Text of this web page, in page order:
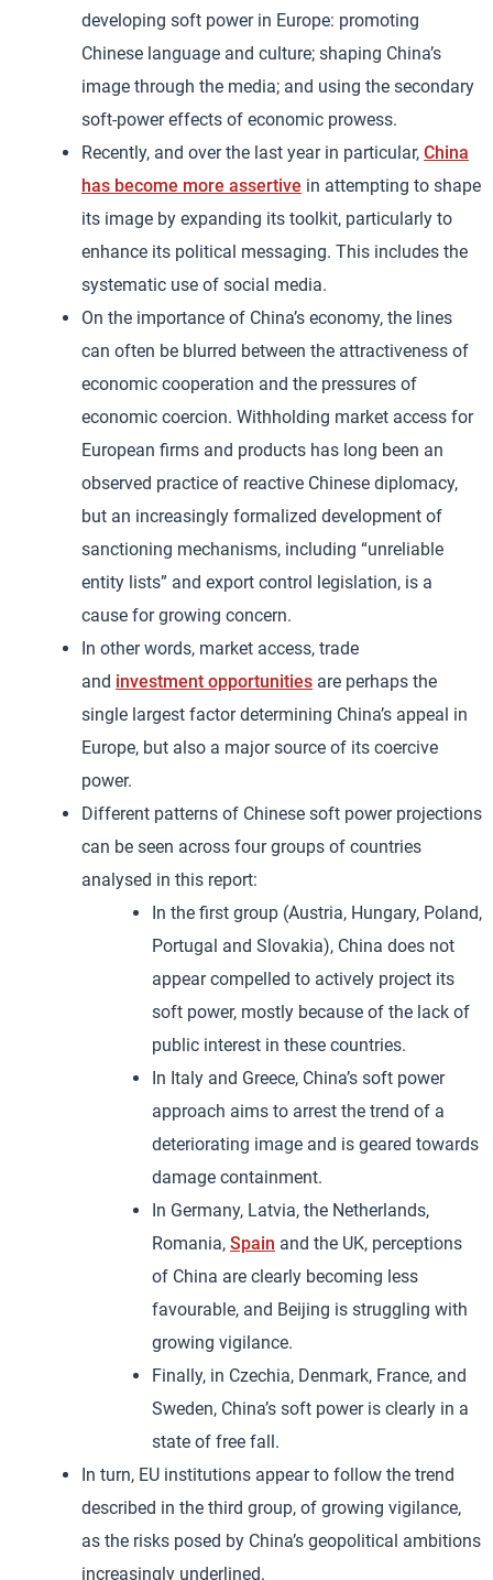
developing soft power in Europe: promoting
Chinese language and culture; shaping China’s
image through the media; and using the secondary
soft-power effects of economic prowess.
Recently, and over the last year in particular, China
has become more assertive in attempting to shape
its image by expanding its toolkit, particularly to
enhance its political messaging. This includes the
systematic use of social media.
On the importance of China’s economy, the lines
can often be blurred between the attractiveness of
economic cooperation and the pressures of
economic coercion. Withholding market access for
European firms and products has long been an
observed practice of reactive Chinese diplomacy,
but an increasingly formalized development of
sanctioning mechanisms, including “unreliable
entity lists” and export control legislation, is a
cause for growing concern.
In other words, market access, trade
and investment opportunities are perhaps the
single largest factor determining China’s appeal in
Europe, but also a major source of its coercive
power.
Different patterns of Chinese soft power projections
can be seen across four groups of countries
analysed in this report:
In the first group (Austria, Hungary, Poland,
Portugal and Slovakia), China does not
appear compelled to actively project its
soft power, mostly because of the lack of
public interest in these countries.
In Italy and Greece, China’s soft power
approach aims to arrest the trend of a
deteriorating image and is geared towards
damage containment.
In Germany, Latvia, the Netherlands,
Romania, Spain and the UK, perceptions
of China are clearly becoming less
favourable, and Beijing is struggling with
growing vigilance.
Finally, in Czechia, Denmark, France, and
Sweden, China’s soft power is clearly in a
state of free fall.
In turn, EU institutions appear to follow the trend
described in the third group, of growing vigilance,
as the risks posed by China’s geopolitical ambitions
increasingly underlined.